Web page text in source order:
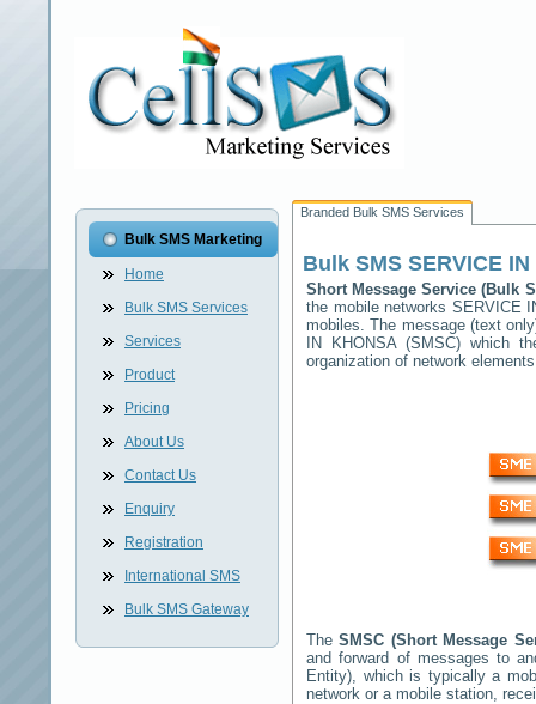
Bulk SMS Marketing
Home
Bulk SMS Services
Services
Product
Pricing
About Us
Contact Us
Enquiry
Registration
International SMS
Bulk SMS Gateway
Branded Bulk SMS Services
Bulk SMS SERVICE
Short Message Service (Bulk
the mobile networks SERVICE
mobiles. The message (text
IN KHONSA(SMSC) which
organization of network
TheSMSC (Short Message
and forward of messages to
Entity), which is typically a
network or a mobile station,